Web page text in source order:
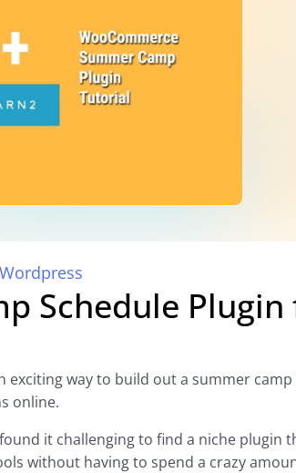
Wordpress
Schedule
exciting way to build out a summer
online.
it challenging to find a niche plugin
without having to spend a crazy